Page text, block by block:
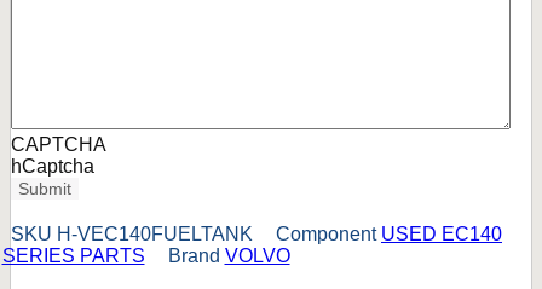
CAPTCHA
hCaptcha
Submit
SKU H-VEC140FUELTANK Component USED EC140
SERIES PARTS
Brand VOLVO